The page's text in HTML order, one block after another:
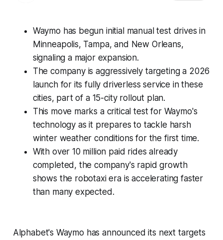
Waymo has begun initial manual test drives in
Minneapolis, Tampa, and New Orleans,
signaling a major expansion.
The company is aggressively targeting a 2026
launch for its fully driverless service in these
cities, part of a 15-city rollout plan.
This move marks a critical test for Waymo's
technology as it prepares to tackle harsh
winter weather conditions for the first time.
With over 10 million paid rides already
completed, the company's rapid growth
shows the robotaxi era is accelerating faster
than many expected.
Alphabet's Waymo has announced its next targets